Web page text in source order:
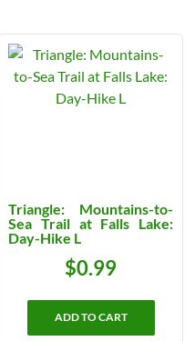
Triangle: Mountains-to-
Sea Trail at Falls Lake:
Day-Hike L
$0.99
ADD TO CART